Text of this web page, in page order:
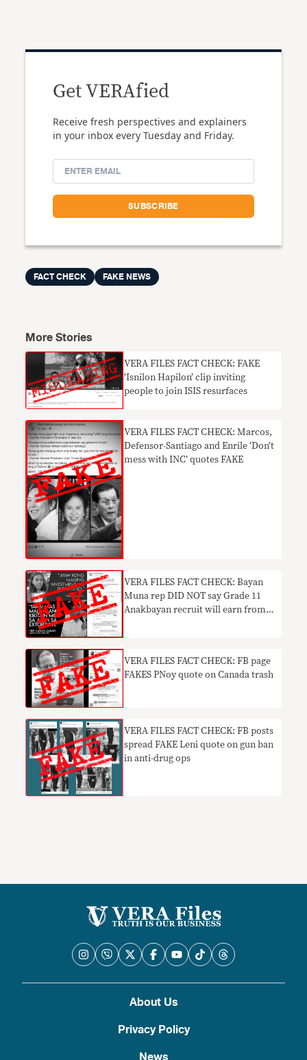
Get VERAfied
Receive fresh perspectives and explainers
in your inbox every Tuesday and Friday.
FACT CHECK FAKE NEWS
More Stories
VERA FILES FACT CHECK: FAKE
‘Isnilon Hapilon’ clip inviting
people to join ISIS resurfaces
​VERA FILES FACT CHECK: Marcos,
Defensor-Santiago and Enrile ‘Don’t
mess with INC’ quotes FAKE
​VERA FILES FACT CHECK: Bayan
Muna rep DID NOT say Grade 11
Anakbayan recruit will earn from
VERA FILES FACT CHECK: FB page
FAKES PNoy quote on Canada trash
​VERA FILES FACT CHECK: FB posts
spread FAKE Leni quote on gun ban
in anti-drug ops
About Us
Privacy Policy